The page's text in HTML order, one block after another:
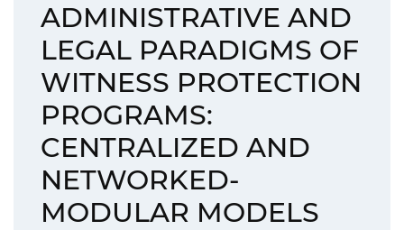
ADMINISTRATIVE AND
LEGAL PARADIGMS OF
WITNESS PROTECTION
PROGRAMS:
CENTRALIZED AND
NETWORKED-
MODULAR MODELS